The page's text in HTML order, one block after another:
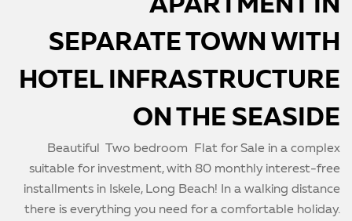
SEPARATE TOWN WITH
HOTEL INFRASTRUCTURE
ON THE SEASIDE
Beautiful Two bedroom Flat for Sale in a complex
suitable for investment, with 80 monthly interest-free
installments in Iskele, Long Beach! In a walking distance
there is everything you need for a comfortable holiday.